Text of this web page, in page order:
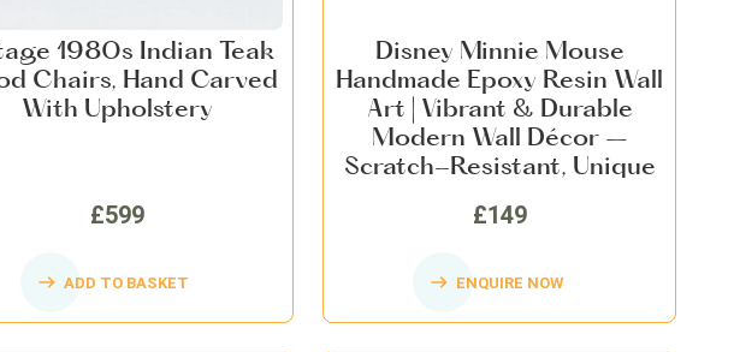
1980s Indian Teak
Chairs, Hand Carved
With Upholstery
£599
ADD TO BASKET
Disney Minnie Mouse
Handmade Epoxy Resin Wall
Art | Vibrant & Durable
Modern Wall Décor –
Scratch-Resistant, Unique
Artwork for Home & Office
£149
ENQUIRE NOW